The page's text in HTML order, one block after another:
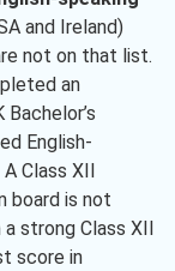
and Ireland)
not on that list.
an
English-
Class XII
board is not
strong Class XII
score in